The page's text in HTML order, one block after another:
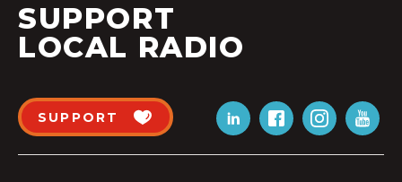
SUPPORT
LOCAL RADIO
SUPPORT